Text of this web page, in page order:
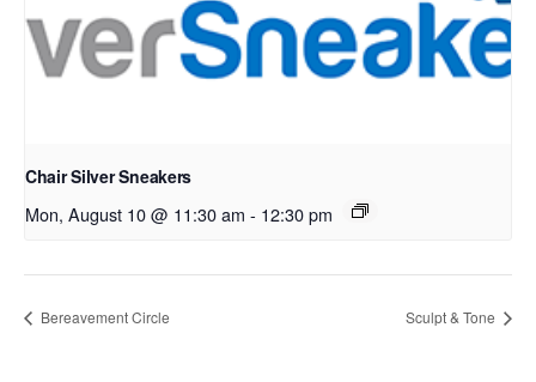
Chair Silver Sneakers
Mon, August 10 @ 11:30 am - 12:30 pm
Bereavement Circle Sculpt & Tone